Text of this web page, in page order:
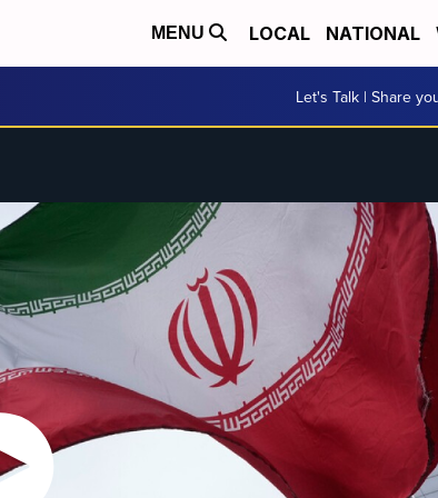
MENU LOCAL NATIONAL
Let's Talk | Share